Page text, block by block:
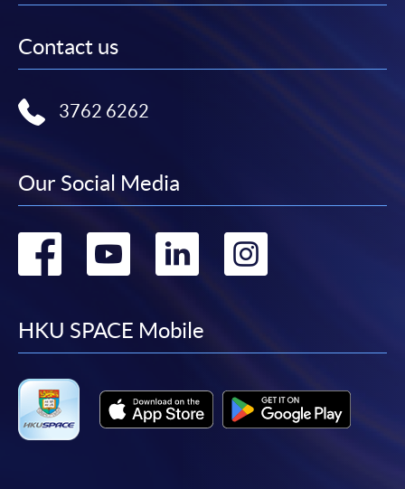
Contact us
3762 6262
Our Social Media
Go
facebook
Go
youtube
Go
linkedin
HKU SPACE Mobile